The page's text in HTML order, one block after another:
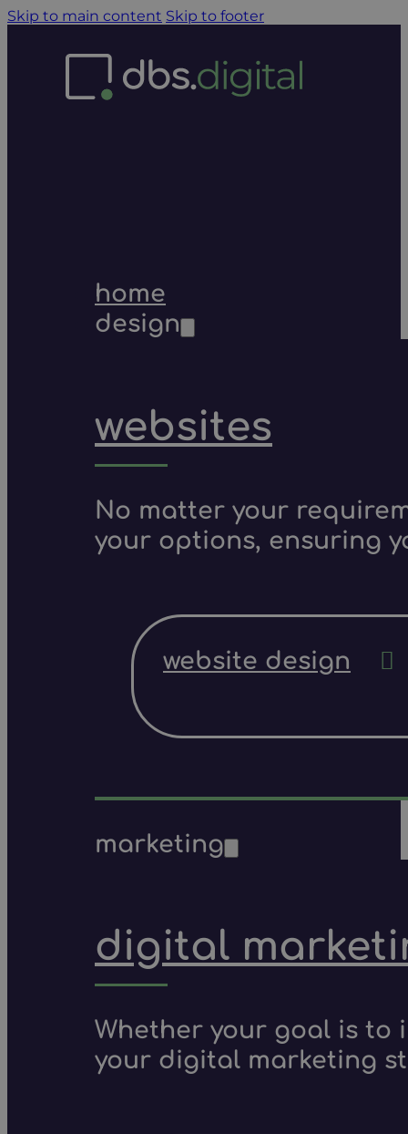
Skip to main content Skip to footer
home
design
websites
No matter your
your options, ensuring
website design
marketing
digital
Whether your goal is to
your digital marketing